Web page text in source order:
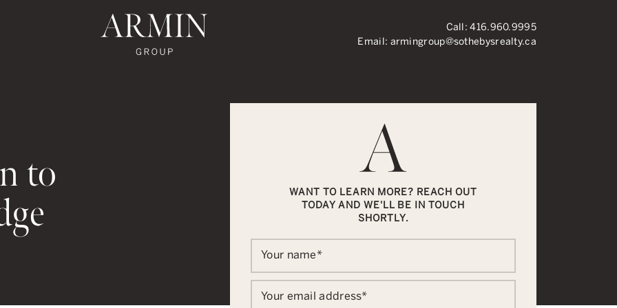
Facebook
Instagram
Estate's Twitter
Real Estate's LinkedIn
Real Estate's Google Reviews Call:416.960.9995
Email: armingroup@sothebysrealty.ca
to
WANT TO LEARN MORE? REACH OUT
TODAY AND WE'LL BE IN TOUCH
SHORTLY.
Your name*
Your email address*